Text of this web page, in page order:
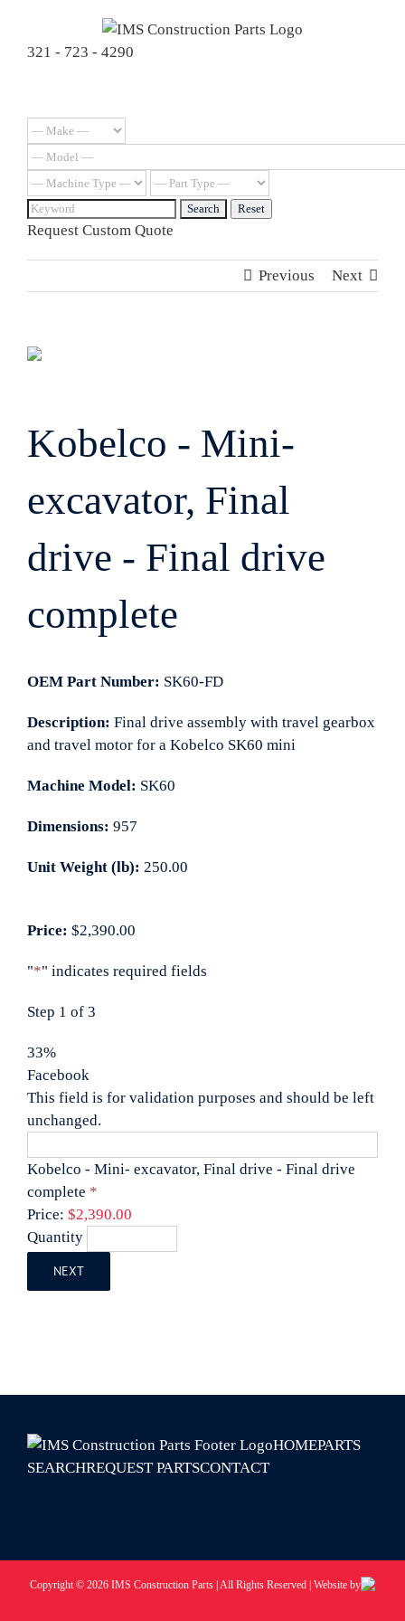
content321 - 723 - 4290
Request Custom Quote
Previous Next
Kobelco - Mini-
excavator, Final
drive - Final drive
complete
OEM Part Number: SK60-FD
Description: Final drive assembly with travel gearbox
and travel motor for a Kobelco SK60 mini
Machine Model: SK60
Dimensions: 957
Unit Weight (lb): 250.00
Price: $2,390.00
"*" indicates required fields
Step 1 of 3
33%
Facebook
This field is for validation purposes and should be left
unchanged.
Kobelco - Mini- excavator, Final drive - Final drive
complete Quantity
*
Price: $2,390.00
Quantity
NEXT
HOMEPARTS
SEARCHREQUEST PARTSCONTACT
Copyright © 2026 IMS Construction Parts | All Rights Reserved | Website by